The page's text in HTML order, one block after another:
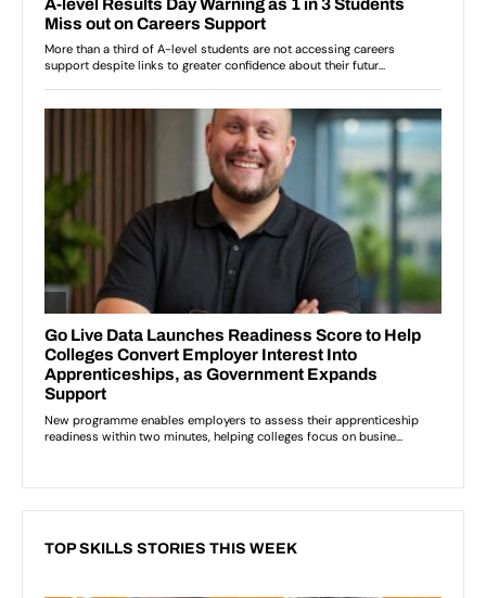
TOP SKILLS STORIES THIS WEEK